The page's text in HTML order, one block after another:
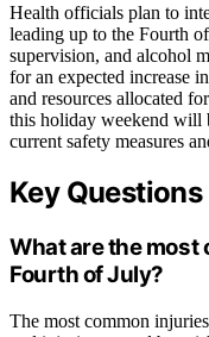
Health officials plan to
leading up to the Fourth
supervision, and alcohol
for an expected increase
and resources allocated
this holiday weekend will
current safety measures
Key Questions
What are the most
Fourth of July?
The most common